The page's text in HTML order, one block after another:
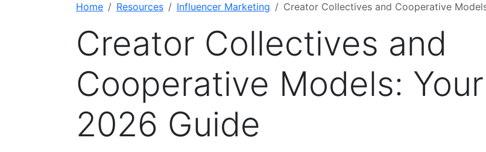
Home Resources Influencer Marketing Creator Collectives and Cooperative
Creator Collectives and
Cooperative Models: Your
2026 Guide